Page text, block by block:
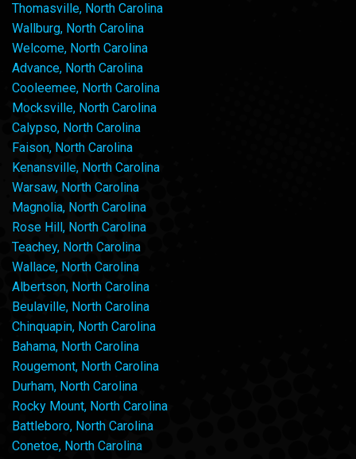
Thomasville, North Carolina
Wallburg, North Carolina
Welcome, North Carolina
Advance, North Carolina
Cooleemee, North Carolina
Mocksville, North Carolina
Calypso, North Carolina
Faison, North Carolina
Kenansville, North Carolina
Warsaw, North Carolina
Magnolia, North Carolina
Rose Hill, North Carolina
Teachey, North Carolina
Wallace, North Carolina
Albertson, North Carolina
Beulaville, North Carolina
Chinquapin, North Carolina
Bahama, North Carolina
Rougemont, North Carolina
Durham, North Carolina
Rocky Mount, North Carolina
Battleboro, North Carolina
Conetoe, North Carolina